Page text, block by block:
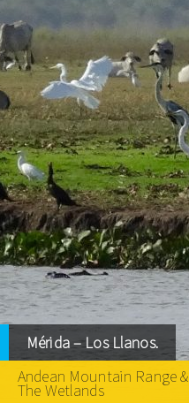
Mérida – Los Llanos.
Andean Mountain Range &
The Wetlands